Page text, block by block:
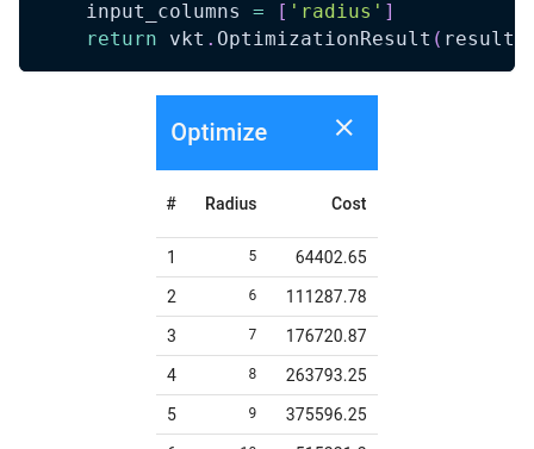
    input_columns
= [ 'radius' ]
return vkt . OptimizationResult ( results